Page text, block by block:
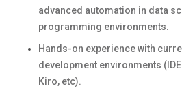
advanced automation in data
programming environments.
Hands-on experience with
development environments
Kiro, etc).